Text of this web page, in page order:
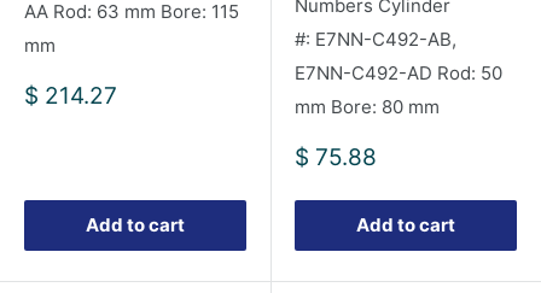
AA Rod: 63 mm Bore: 115
mm
Sale
$ 214.27
Add to cart
Numbers Cylinder
#: E7NN-C492-AB,
E7NN-C492-AD Rod: 50
mm Bore: 80 mm
Sale
$ 75.88
Add to cart